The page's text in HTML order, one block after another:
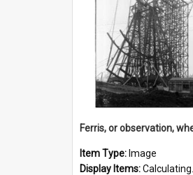
Item Type: Image
Display Items:Calculating...